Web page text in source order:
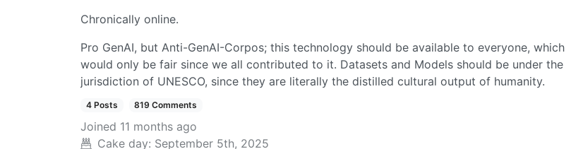
Chronically online.
Pro GenAI, but Anti-GenAI-Corpos; this technology should be available to everyone, which
would only be fair since we all contributed to it. Datasets and Models should be under the
jurisdiction of UNESCO, since they are literally the distilled cultural output of humanity.
4 Posts 819 Comments
Joined 11 months ago
Cake day: September 5th, 2025